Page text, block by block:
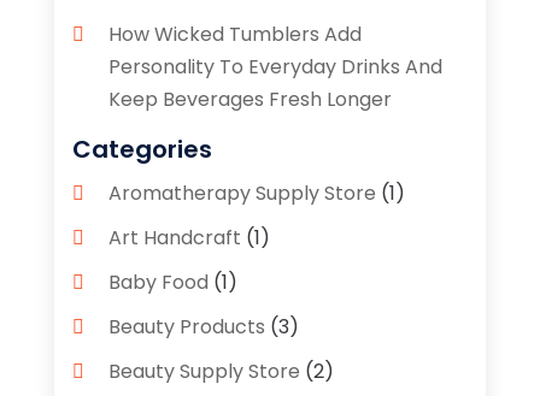
How Wicked Tumblers Add
Personality To Everyday Drinks And
Keep Beverages Fresh Longer
Categories
Aromatherapy Supply Store (1)
Art Handcraft (1)
Baby Food (1)
Beauty Products (3)
Beauty Supply Store (2)